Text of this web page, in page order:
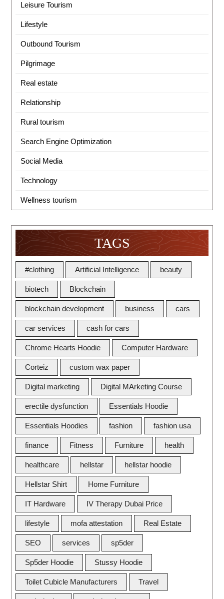
Leisure Tourism
Lifestyle
Outbound Tourism
Pilgrimage
Real estate
Relationship
Rural tourism
Search Engine Optimization
Social Media
Technology
Wellness tourism
TAGS
#clothing Artificial Intelligence beauty
biotech Blockchain
blockchain development business cars
car services cash for cars
Chrome Hearts Hoodie Computer Hardware
Corteiz custom wax paper
Digital marketing Digital MArketing Course
erectile dysfunction Essentials Hoodie
Essentials Hoodies fashion fashion usa
finance Fitness Furniture health
healthcare hellstar hellstar hoodie
Hellstar Shirt Home Furniture
IT Hardware IV Therapy Dubai Price
lifestyle mofa attestation Real Estate
SEO services sp5der
Sp5der Hoodie Stussy Hoodie
Toilet Cubicle Manufacturers Travel